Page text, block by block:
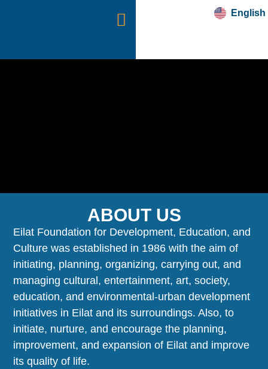
English
עברית
ABOUT US
Eilat Foundation for Development, Education, and
Culture was established in 1986 with the aim of
initiating, planning, organizing, carrying out, and
managing cultural, entertainment, art, society,
education, and environmental-urban development
initiatives in Eilat and its surroundings. Also, to
initiate, nurture, and encourage the planning,
improvement, and expansion of Eilat and improve
its quality of life.